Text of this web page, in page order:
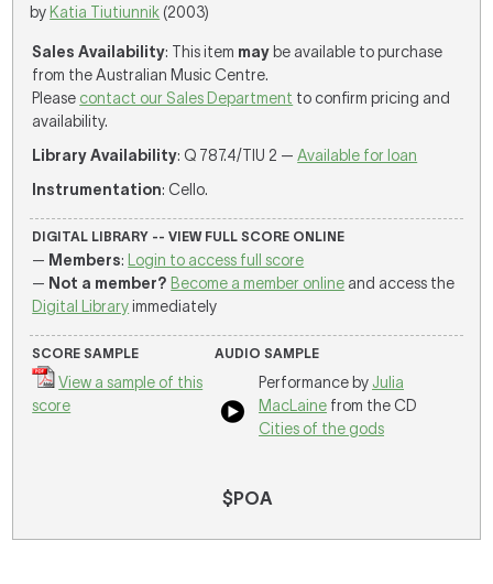
by Katia Tiutiunnik (2003)
Sales Availability: This item may be available to purchase
from the Australian Music Centre.
Please contact our Sales Department to confirm pricing and
availability.
Library Availability: Q 787.4/TIU 2 —Available for loan
Instrumentation: Cello.
DIGITAL LIBRARY -- VIEW FULL SCORE ONLINE
— Members:
Login to access full score
— Not a member? Become a member online and access the
Digital Libraryimmediately
SCORE SAMPLE
View a sample of this
score
AUDIO SAMPLE
Performance by Julia
MacLaine from the CD
Cities of the gods
$POA